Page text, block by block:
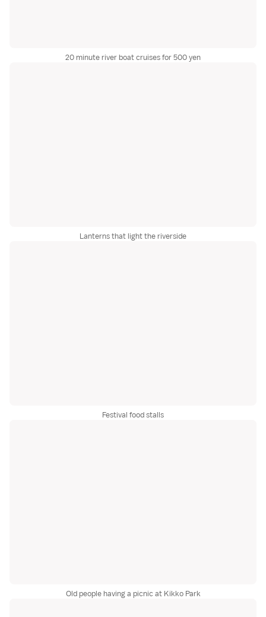
20 minute river boat cruises for 500 yen
Lanterns that light the riverside
Festival food stalls
Old people having a picnic at Kikko Park